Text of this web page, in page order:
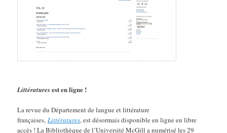
Littératuresest en ligne !
La revue du Département de langue et littérature
françaises,Littératures, est désormais disponible en ligne en libre
accès ! La Bibliothèque de l’Université McGill a numérisé les 29